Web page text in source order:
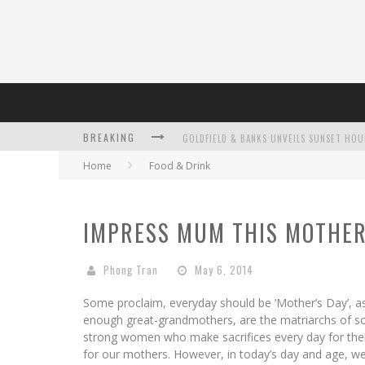
BREAKING
DUMPLING DISCO COMES TO MYA TIGER AT
Home Food & Drink
IMPRESS MUM THIS
Phong Tran May 6, 2014
Some proclaim, everyday should be ‘Mother’s
enough great-grandmothers, are the matriarchs of
strong women who make sacrifices every day for
for our mothers. However, in today’s day and age,